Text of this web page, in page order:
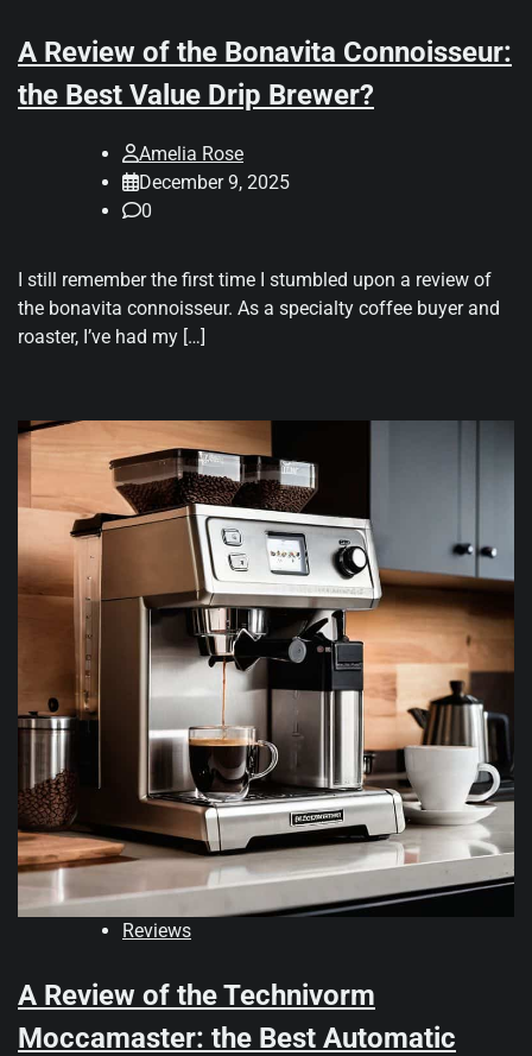
A Review of the Bonavita Connoisseur:
the Best Value Drip Brewer?
Amelia Rose
December 9, 2025
0
I still remember the first time I stumbled upon a review of
the bonavita connoisseur. As a specialty coffee buyer and
roaster, I’ve had my […]
Reviews
A Review of the Technivorm
Moccamaster: the Best Automatic